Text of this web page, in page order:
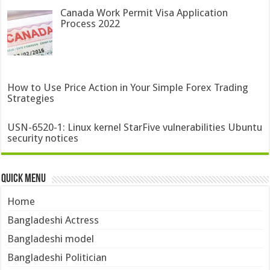
Canada Work Permit Visa Application
Process 2022
How to Use Price Action in Your Simple Forex Trading
Strategies
USN-6520-1: Linux kernel StarFive vulnerabilities Ubuntu
security notices
Quick Menu
Home
Bangladeshi Actress
Bangladeshi model
Bangladeshi Politician